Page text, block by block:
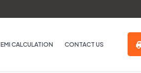
EMI CALCULATION CONTACT US